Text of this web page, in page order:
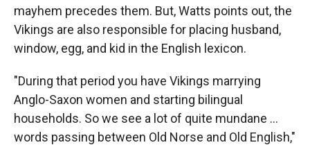
mayhem precedes them. But, Watts points out, the
Vikings are also responsible for placing husband,
window, egg, and kid in the English lexicon.
"During that period you have Vikings marrying
Anglo-Saxon women and starting bilingual
households. So we see a lot of quite mundane ...
words passing between Old Norse and Old English,"